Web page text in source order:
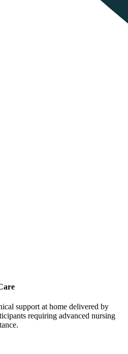
support at home delivered by
requiring advanced nursing